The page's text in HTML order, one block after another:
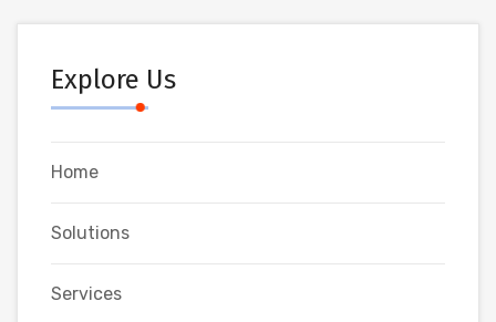
Explore Us
Home
Solutions
Services